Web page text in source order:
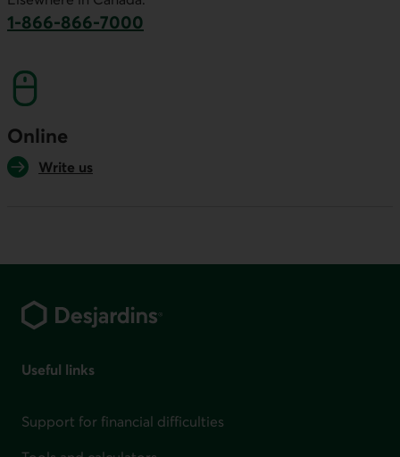
1-866-866-7000
Online
Write us
Useful links
Support for financial difficulties